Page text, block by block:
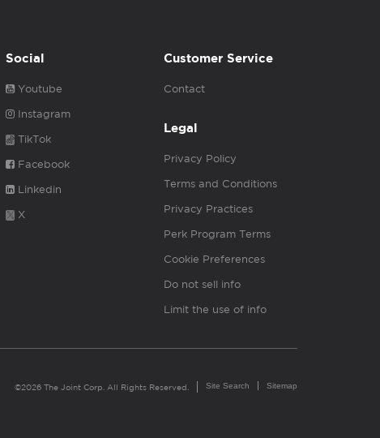
Social
Youtube
Instagram
TikTok
Facebook
Linkedin
X
Customer Service
Contact
Legal
Privacy Policy
Terms and Conditions
Privacy Practices
Perk Program Terms
Cookie Preferences
Do not sell info
Limit the use of info
©2026 The Joint Corp. All Rights Reserved. Site Search Sitemap